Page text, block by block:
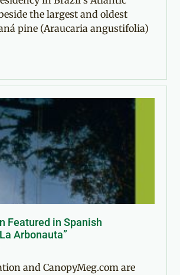
the largest and oldest
pine (Araucaria angustifolia)
Featured in Spanish
Arbonauta”
and CanopyMeg.com are